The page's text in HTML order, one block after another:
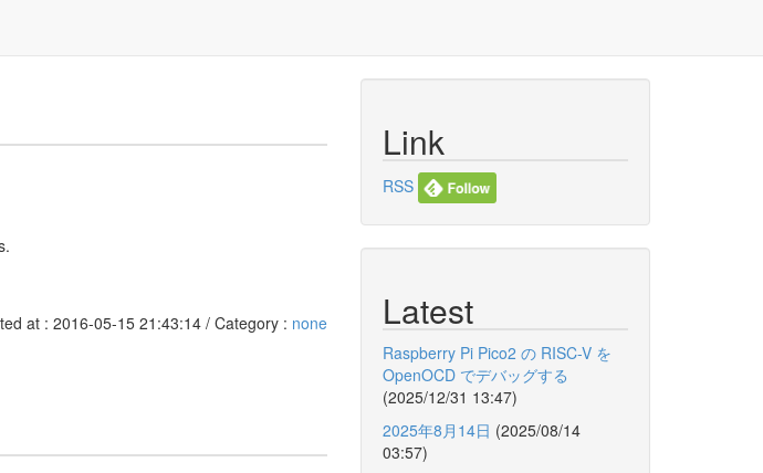
at : 2016-05-15 21:43:14 / Category : none
Link
RSS
Latest
Raspberry Pi Pico2 の RISC-V を
OpenOCD でデバッグする
(2025/12/31 13:47)
2025年8月14日 (2025/08/14
03:57)